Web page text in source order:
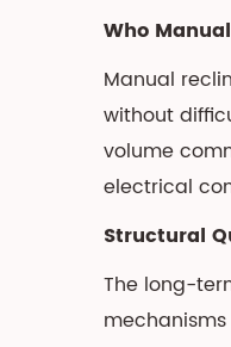
4
Lift
Chair:
Assist
Who
Manual
without
volume
electrical
Structural
The long-